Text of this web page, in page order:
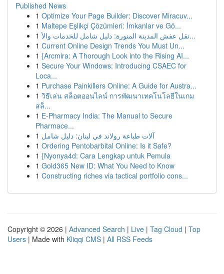
Published News
1 Optimize Your Page Builder: Discover Miracuv...
1 Maltepe Eşlikçi Çözümleri: İmkanlar ve Gö...
1
نقل عفش المدينة المنورة: دليل شامل للخدمات والأ...
1 Current Online Design Trends You Must Un...
1 {Arcmira: A Thorough Look into the Rising AI...
1 Secure Your Windows: Introducing CSAEC for
Loca...
1 Purchase Painkillers Online: A Guide for Austra...
1 วิธีเล่น สล็อตออนไลน์ การพัฒนาเทคโนโลยีในเกม
สล็...
1 E-Pharmacy India: The Manual to Secure
Pharmace...
1 آلات طباعة رولاند في لبنان: دليل شامل
1 Ordering Pentobarbital Online: Is it Safe?
1 {Nyonya4d: Cara Lengkap untuk Pemula
1 Gold365 New ID: What You Need to Know
1 Constructing riches via tactical portfolio cons...
Copyright © 2026 | Advanced Search | Live | Tag Cloud | Top
Users | Made with Kliqqi CMS | All RSS Feeds